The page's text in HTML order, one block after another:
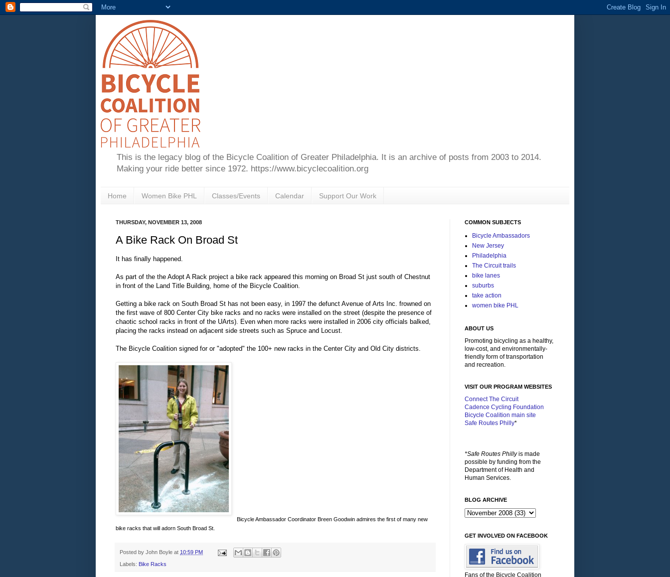
This is the legacy blog of the Bicycle Coalition of Greater Philadelphia. It is an archive of posts from 2003 to 2014.
Making your ride better since 1972. https://www.bicyclecoalition.org
Home Women Bike PHL Classes/Events Calendar Support Our Work
THURSDAY, NOVEMBER 13, 2008
A Bike Rack On Broad St
It has finally happened.
As part of the the Adopt A Rack project a bike rack appeared this morning on Broad St just south of Chestnut
in front of the Land Title Building, home of the Bicycle Coalition.
Getting a bike rack on South Broad St has not been easy, in 1997 the defunct Avenue of Arts Inc. frowned on
the first wave of 800 Center City bike racks and no racks were installed on the street (despite the presence of
chaotic school racks in front of the UArts). Even when more racks were installed in 2006 city officials balked,
placing the racks instead on adjacent side streets such as Spruce and Locust.
The Bicycle Coalition signed for or "adopted" the 100+ new racks in the Center City and Old City districts.
Bicycle Ambassador Coordinator Breen Goodwin admires the first of many new
bike racks that will adorn South Broad St.
Posted by John Boyle at 10:59 PM
Labels: Bike Racks
COMMON SUBJECTS
Bicycle Ambassadors
New Jersey
Philadelphia
The Circuit trails
bike lanes
suburbs
take action
women bike PHL
ABOUT US
Promoting bicycling as a healthy,
low-cost, and environmentally-
friendly form of transportation
and recreation.
VISIT OUR PROGRAM WEBSITES
Connect The Circuit
Cadence Cycling Foundation
Bicycle Coalition main site
Safe Routes Philly*
*Safe Routes Phillyis made
possible by funding from the
Department of Health and
Human Services.
BLOG ARCHIVE
GET INVOLVED ON FACEBOOK
Fans of the Bicycle Coalition